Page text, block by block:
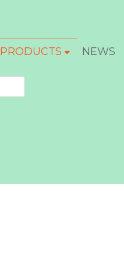
PRODUCTS NEWS